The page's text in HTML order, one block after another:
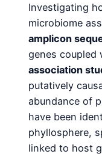
Investigating
microbiome
amplicon
genes coupled
association
putatively
abundance of
have been
phyllosphere,
linked to host